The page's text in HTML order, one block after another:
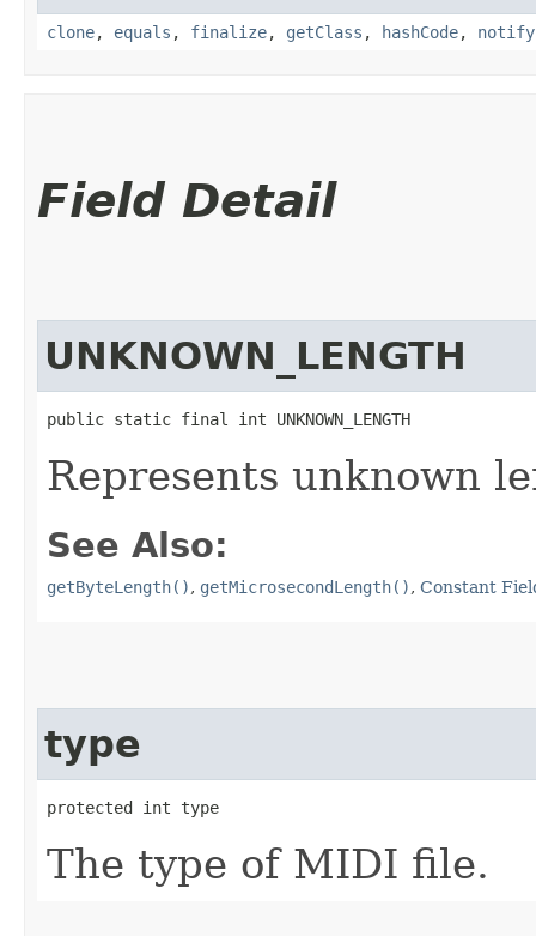
clone, equals , finalize, getClass , hashCode, notify
Field Detail
UNKNOWN_LENGTH
public static final int UNKNOWN_LENGTH
Represents unknown
See Also:
getByteLength(), getMicrosecondLength(), Constant
type
protected int type
The type of MIDI file.